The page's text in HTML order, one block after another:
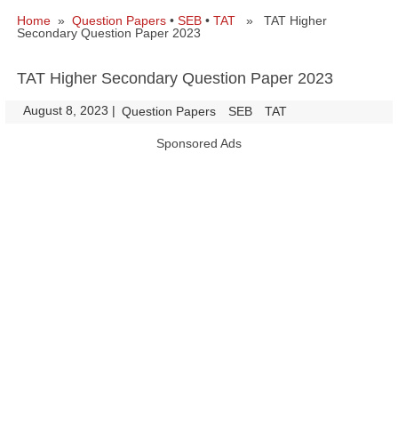
Home » Question Papers • SEB • TAT » TAT Higher
Secondary Question Paper 2023
TAT Higher Secondary Question Paper 2023
August 8, 2023 | Question Papers SEB TAT
Sponsored Ads